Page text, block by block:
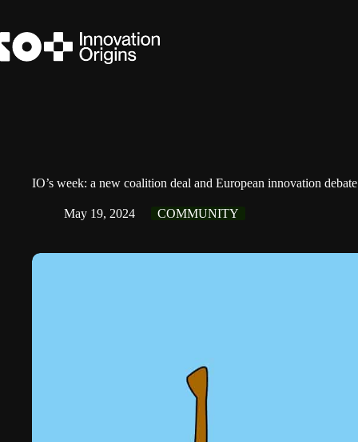
content
IO’s week: a new coalition deal and European innovation debate
May 19, 2024 COMMUNITY